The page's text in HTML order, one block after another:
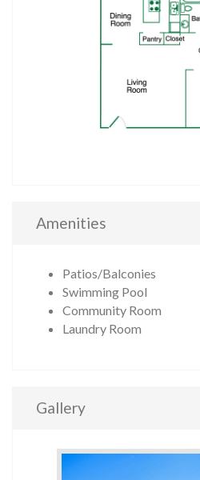
Amenities
Patios/Balconies
Swimming Pool
Community Room
Laundry Room
Gallery